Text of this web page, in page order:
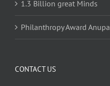
1.3 Billion great Minds
Philanthropy Award
CONTACT US